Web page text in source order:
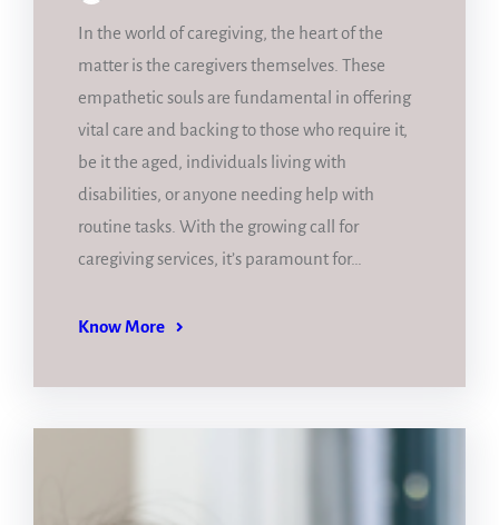
In the world of caregiving, the heart of the
matter is the caregivers themselves. These
empathetic souls are fundamental in offering
vital care and backing to those who require it,
be it the aged, individuals living with
disabilities, or anyone needing help with
routine tasks. With the growing call for
caregiving services, it’s paramount for…
Know More